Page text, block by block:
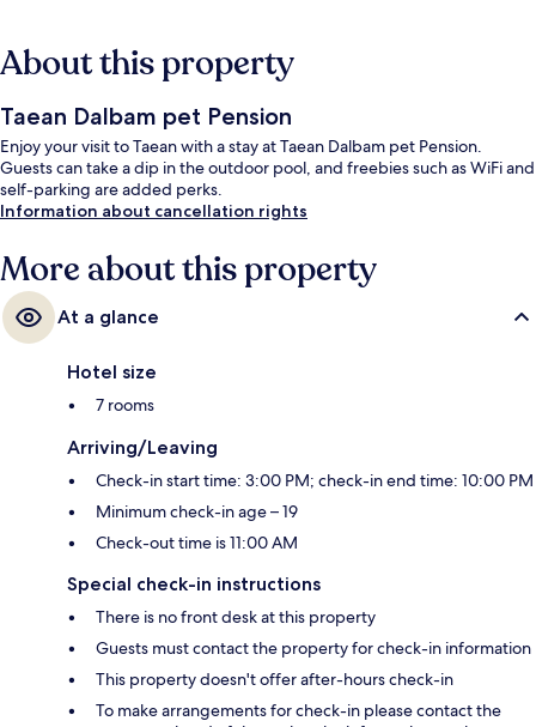
About this property
Taean Dalbam pet Pension
Enjoy your visit to Taean with a stay at Taean Dalbam pet Pension.
Guests can take a dip in the outdoor pool, and freebies such as WiFi and
self-parking are added perks.
Information about cancellation rights
More about this property
At a glance
Hotel size
7 rooms
Arriving/Leaving
Check-in start time: 3:00 PM; check-in end time: 10:00 PM
Minimum check-in age – 19
Check-out time is 11:00 AM
Special check-in instructions
There is no front desk at this property
Guests must contact the property for check-in information
This property doesn't offer after-hours check-in
To make arrangements for check-in please contact the